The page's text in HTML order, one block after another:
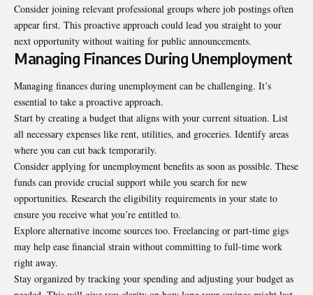
Consider joining relevant professional groups where job postings often
appear first. This proactive approach could lead you straight to your
next opportunity without waiting for public announcements.
Managing Finances During Unemployment
Managing finances during unemployment can be challenging. It’s
essential to take a proactive approach.
Start by creating a budget that aligns with your current situation. List
all necessary expenses like rent, utilities, and groceries. Identify areas
where you can cut back temporarily.
Consider applying for unemployment benefits as soon as possible. These
funds can provide crucial support while you search for new
opportunities. Research the eligibility requirements in your state to
ensure you receive what you’re entitled to.
Explore alternative income sources too. Freelancing or part-time gigs
may help ease financial strain without committing to full-time work
right away.
Stay organized by tracking your spending and adjusting your budget as